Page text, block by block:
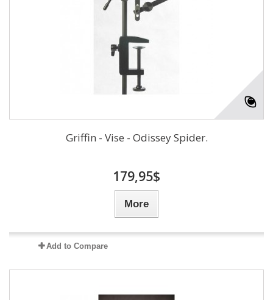
Griffin - Vise - Odissey Spider.
179,95$
More
Add to Compare